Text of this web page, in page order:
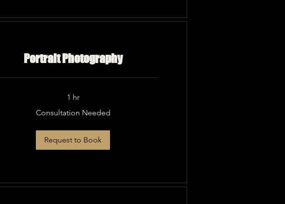
Portrait Photography
1 hr
Consultation Needed
Request to Book